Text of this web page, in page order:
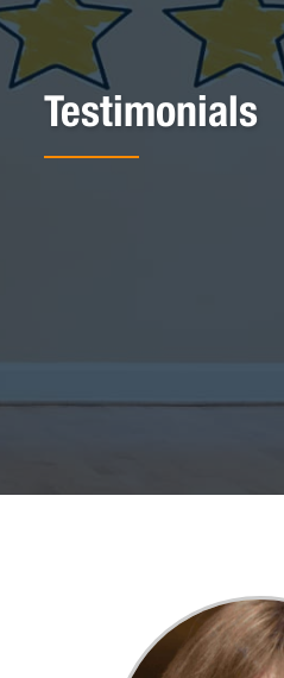
Testimonials